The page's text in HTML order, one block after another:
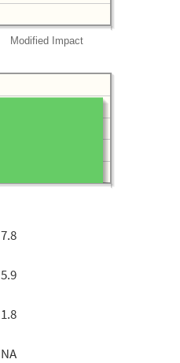
Modified Impact
7.8
5.9
1.8
NA